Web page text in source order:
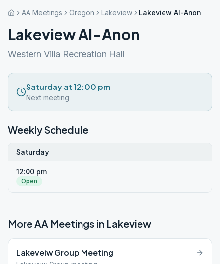
AA Meetings Oregon Lakeview Lakeview Al-Anon
Lakeview Al-Anon
Western Villa Recreation Hall
Saturday at 12:00 pm
Next meeting
Weekly Schedule
Saturday
12:00 pm
Open
More AA Meetings in Lakeview
Lakeveiw Group Meeting